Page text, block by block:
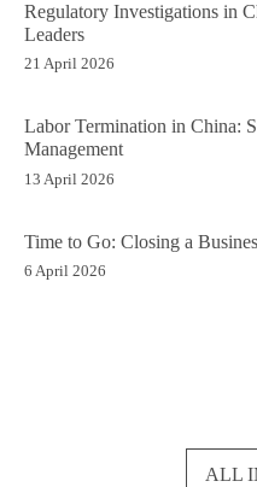
Regulatory Investigations in
Leaders
21 April 2026
Labor Termination in China:
Management
13 April 2026
Time to Go: Closing a
6 April 2026
ALL